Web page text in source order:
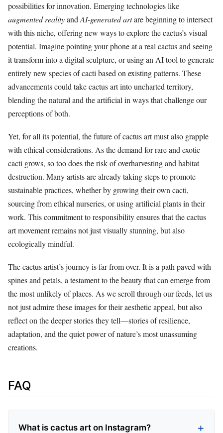
possibilities for innovation. Emerging technologies like
augmented realityand AI-generated artare beginning to intersect
with this niche, offering new ways to explore the cactus’s visual
potential. Imagine pointing your phone at a real cactus and seeing
it transform into a digital sculpture, or using an AI tool to generate
entirely new species of cacti based on existing patterns. These
advancements could take cactus art into uncharted territory,
blending the natural and the artificial in ways that challenge our
perceptions of both.
Yet, for all its potential, the future of cactus art must also grapple
with ethical considerations. As the demand for rare and exotic
cacti grows, so too does the risk of overharvesting and habitat
destruction. Many artists are already taking steps to promote
sustainable practices, whether by growing their own cacti,
sourcing from ethical nurseries, or using artificial plants in their
work. This commitment to responsibility ensures that the cactus
art movement remains not just visually stunning, but also
ecologically mindful.
The cactus artist’s journey is far from over. It is a path paved with
spines and petals, a testament to the beauty that can emerge from
the most unlikely of places. As we scroll through our feeds, let us
not just admire these images for their aesthetic appeal, but also
reflect on the deeper stories they tell—stories of resilience,
adaptation, and the quiet power of nature’s most unassuming
creations.
FAQ
What is cactus art on Instagram?